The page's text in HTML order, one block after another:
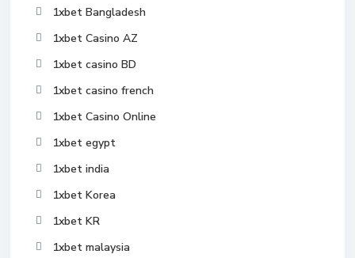
1xbet Bangladesh
1xbet Casino AZ
1xbet casino BD
1xbet casino french
1xbet Casino Online
1xbet egypt
1xbet india
1xbet Korea
1xbet KR
1xbet malaysia